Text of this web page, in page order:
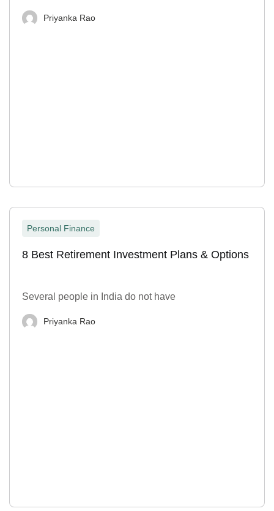
Priyanka Rao
Personal Finance
8 Best Retirement Investment Plans & Options
Several people in India do not have
Priyanka Rao